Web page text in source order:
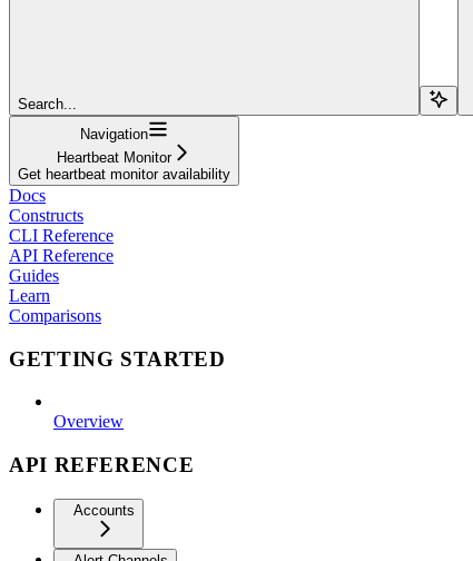
Search...
Navigation
Heartbeat Monitor
Get heartbeat monitor availability
Docs
Constructs
CLI Reference
API Reference
Guides
Learn
Comparisons
GETTING STARTED
Overview
API REFERENCE
Accounts